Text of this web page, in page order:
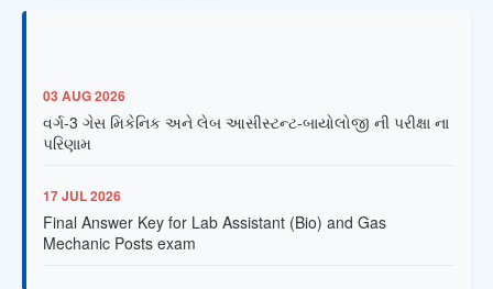
વર્ગ-3 ગેસ મિકેનિક અને લેબ આસીસ્ટન્ટ-બાયોલોજી ની પરીક્ષા ના
પરિણામ
Mechanic Posts exam